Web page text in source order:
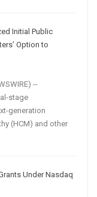
Initial Public
Option to
--
stage
generation
(HCM) and other
Under Nasdaq